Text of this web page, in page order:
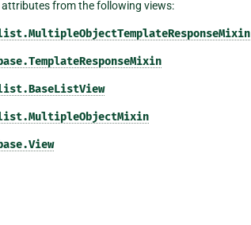
from the following views: